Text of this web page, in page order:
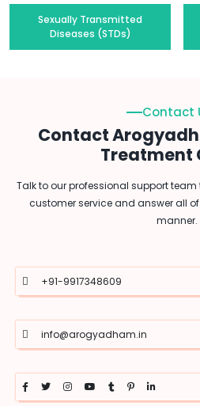
Sexually Transmitted
Diseases (STDs)
Contact
Contact
Treatment
Talk to our professional support
customer service and answer all
manner.
+91-9917348609
info@arogyadham.in